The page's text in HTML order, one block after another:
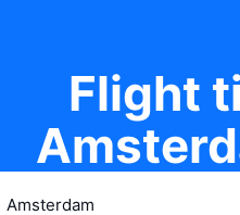
Flight